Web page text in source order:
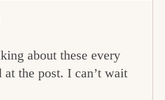
about these every
at the post. I can’t wait